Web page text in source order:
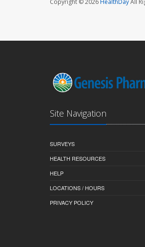
Copyright © 2026HealthDayAll
Site Navigation
SURVEYS
HEALTH RESOURCES
HELP
LOCATIONS / HOURS
PRIVACY POLICY